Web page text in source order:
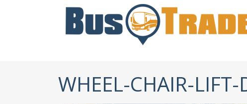
WHEEL-CHAIR-